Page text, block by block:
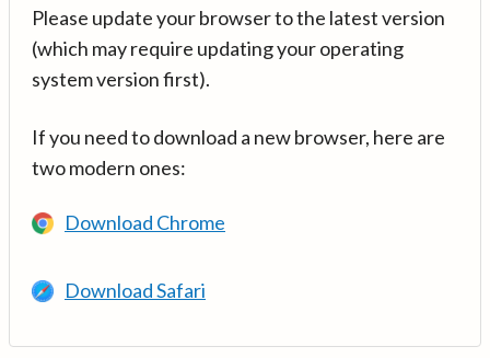
Please update your browser to the latest version
(which may require updating your operating
system version first).
If you need to download a new browser, here are
two modern ones:
Download Chrome
Download Safari